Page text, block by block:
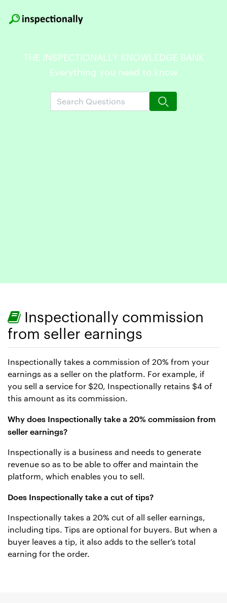
THE INSPECTIONALLY KNOWLEDGE BANK
Everything you need to know
Inspectionally commission
from seller earnings
Inspectionally takes a commission of 20% from your
earnings as a seller on the platform. For example, if
you sell a service for $20, Inspectionally retains $4 of
this amount as its commission.
Why does Inspectionally take a 20% commission from
seller earnings?
Inspectionally is a business and needs to generate
revenue so as to be able to offer and maintain the
platform, which enables you to sell.
Does Inspectionally take a cut of tips?
Inspectionally takes a 20% cut of all seller earnings,
including tips. Tips are optional for buyers. But when a
buyer leaves a tip, it also adds to the seller’s total
earning for the order.